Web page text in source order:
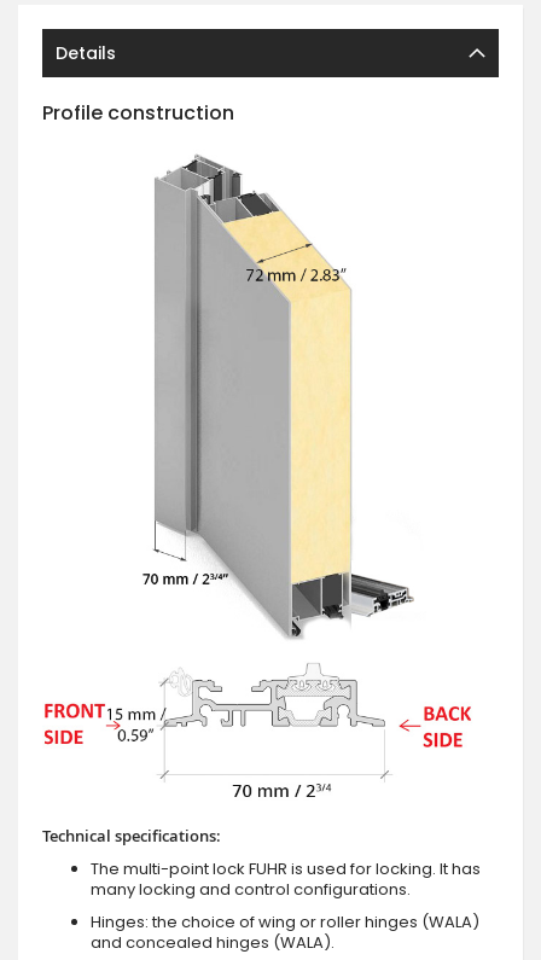
Details
Profile construction
Technical specifications:
The multi-point lock FUHR is used for locking. It has
many locking and control configurations.
Hinges: the choice of wing or roller hinges (WALA)
and concealed hinges (WALA).